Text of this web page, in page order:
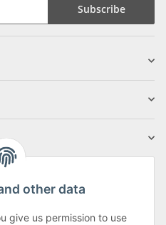
Subscribe
other data
give us permission to use